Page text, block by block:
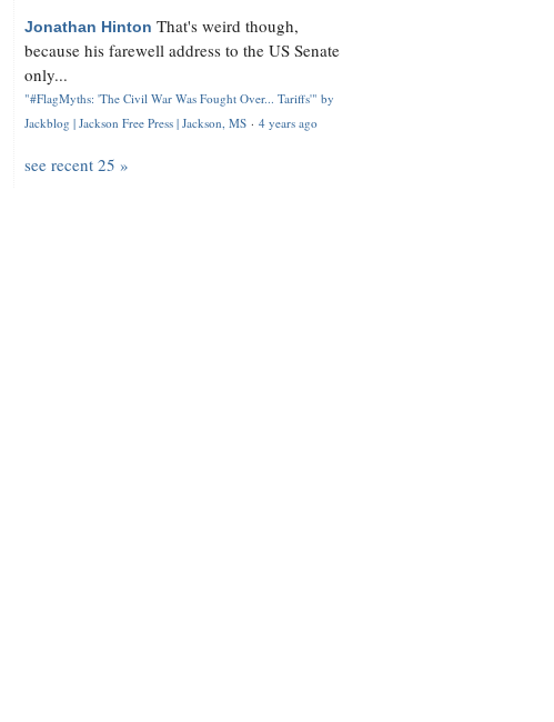
Jonathan Hinton That's weird though,
because his farewell address to the US Senate
only...
"#FlagMyths: 'The Civil War Was Fought Over... Tariffs'" by
Jackblog | Jackson Free Press | Jackson, MS · 4 years ago
see recent 25 »